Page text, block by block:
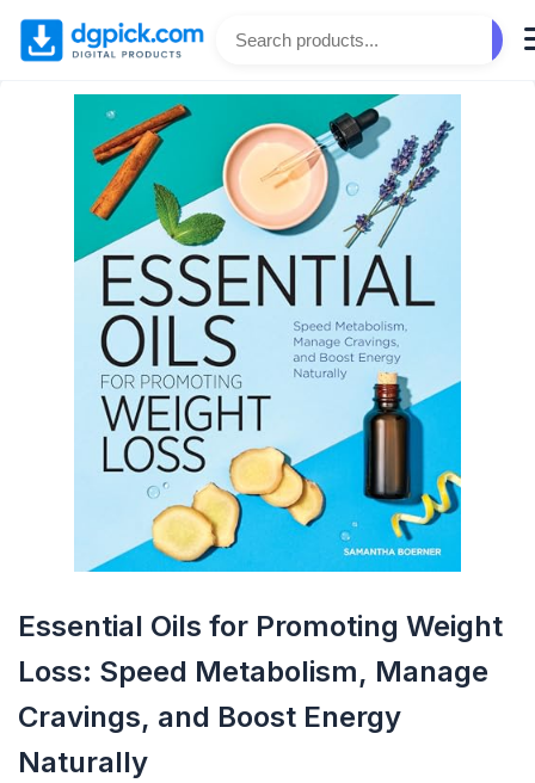
Essential Oils for Promoting Weight
Loss: Speed Metabolism, Manage
Cravings, and Boost Energy
Naturally